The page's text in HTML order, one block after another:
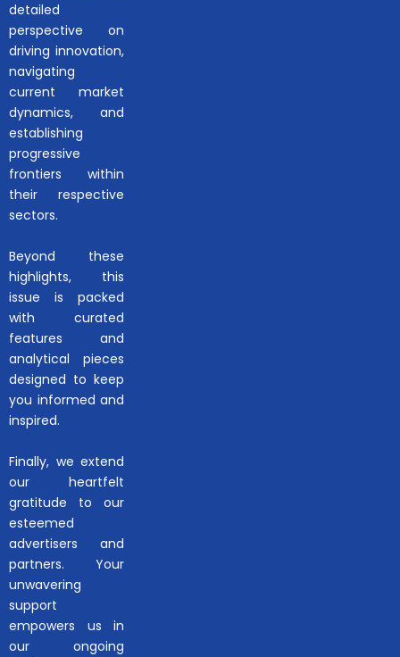
detailed
perspective on
driving innovation,
navigating
current market
dynamics, and
establishing
progressive
frontiers within
their respective
sectors.
Beyond these
highlights, this
issue is packed
with curated
features and
analytical pieces
designed to keep
you informed and
inspired.
Finally, we extend
our heartfelt
gratitude to our
esteemed
advertisers and
partners. Your
unwavering
support
empowers us in
our ongoing